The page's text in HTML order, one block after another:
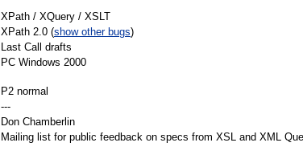
XPath / XQuery / XSLT
XPath 2.0 (show other bugs)
Last Call drafts
PC Windows 2000
P2 normal
---
Don Chamberlin
Mailing list for public feedback on specs from XSL and XML